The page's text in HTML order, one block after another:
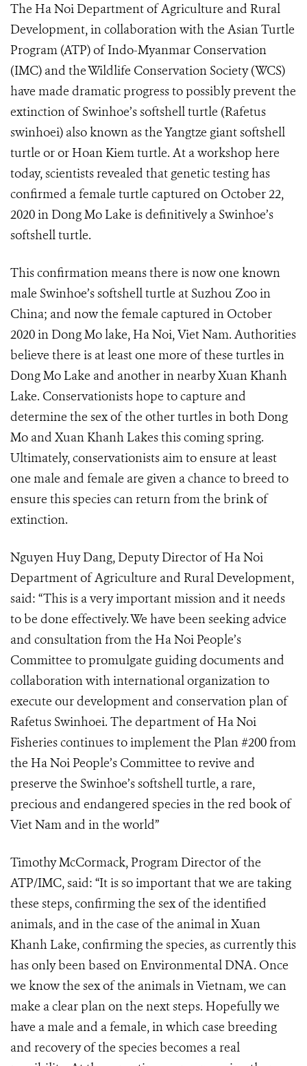
The Ha Noi Department of Agriculture and Rural
Development, in collaboration with the Asian Turtle
Program (ATP) of Indo-Myanmar Conservation
(IMC) and the Wildlife Conservation Society (WCS)
have made dramatic progress to possibly prevent the
extinction of Swinhoe’s softshell turtle (Rafetus
swinhoei) also known as the Yangtze giant softshell
turtle or or Hoan Kiem turtle. At a workshop here
today, scientists revealed that genetic testing has
confirmed a female turtle captured on October 22,
2020 in Dong Mo Lake is definitively a Swinhoe’s
softshell turtle.
This confirmation means there is now one known
male Swinhoe’s softshell turtle at Suzhou Zoo in
China; and now the female captured in October
2020 in Dong Mo lake, Ha Noi, Viet Nam. Authorities
believe there is at least one more of these turtles in
Dong Mo Lake and another in nearby Xuan Khanh
Lake. Conservationists hope to capture and
determine the sex of the other turtles in both Dong
Mo and Xuan Khanh Lakes this coming spring.
Ultimately, conservationists aim to ensure at least
one male and female are given a chance to breed to
ensure this species can return from the brink of
extinction.
Nguyen Huy Dang, Deputy Director of Ha Noi
Department of Agriculture and Rural Development,
said: “This is a very important mission and it needs
to be done effectively. We have been seeking advice
and consultation from the Ha Noi People’s
Committee to promulgate guiding documents and
collaboration with international organization to
execute our development and conservation plan of
Rafetus Swinhoei. The department of Ha Noi
Fisheries continues to implement the Plan #200 from
the Ha Noi People’s Committee to revive and
preserve the Swinhoe’s softshell turtle, a rare,
precious and endangered species in the red book of
Viet Nam and in the world”
Timothy McCormack, Program Director of the
ATP/IMC, said: “It is so important that we are taking
these steps, confirming the sex of the identified
animals, and in the case of the animal in Xuan
Khanh Lake, confirming the species, as currently this
has only been based on Environmental DNA. Once
we know the sex of the animals in Vietnam, we can
make a clear plan on the next steps. Hopefully we
have a male and a female, in which case breeding
and recovery of the species becomes a real